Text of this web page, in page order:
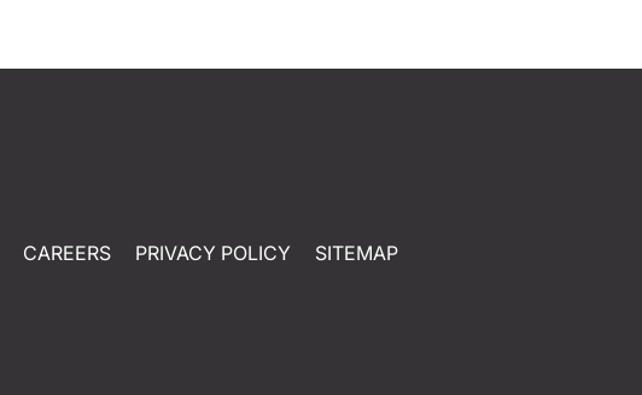
CAREERS PRIVACY POLICY SITEMAP